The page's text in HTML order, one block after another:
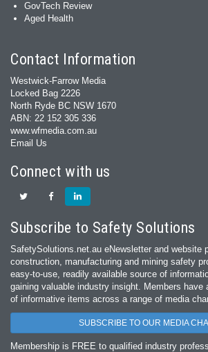
GovTech Review
Aged Health
Contact Information
Westwick-Farrow Media
Locked Bag 2226
North Ryde BC NSW 1670
ABN: 22 152 305 336
www.wfmedia.com.au
Email Us
Connect with us
Subscribe to Safety Solutions
SafetySolutions.net.au eNewsletter and website
construction, manufacturing and mining safety
easy‐to‐use, readily available source of
gaining valuable industry insight. Members have
of informative items across a range of media
SUBSCRIBE TO OUR MEDIA
Membership is FREE to qualified industry